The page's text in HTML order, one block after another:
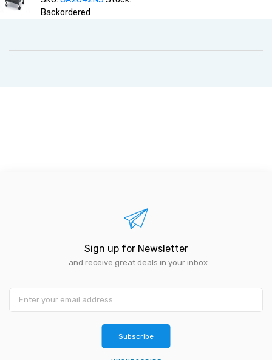
Backordered
Sign up for Newsletter
...and receive great deals in your inbox.
Subscribe